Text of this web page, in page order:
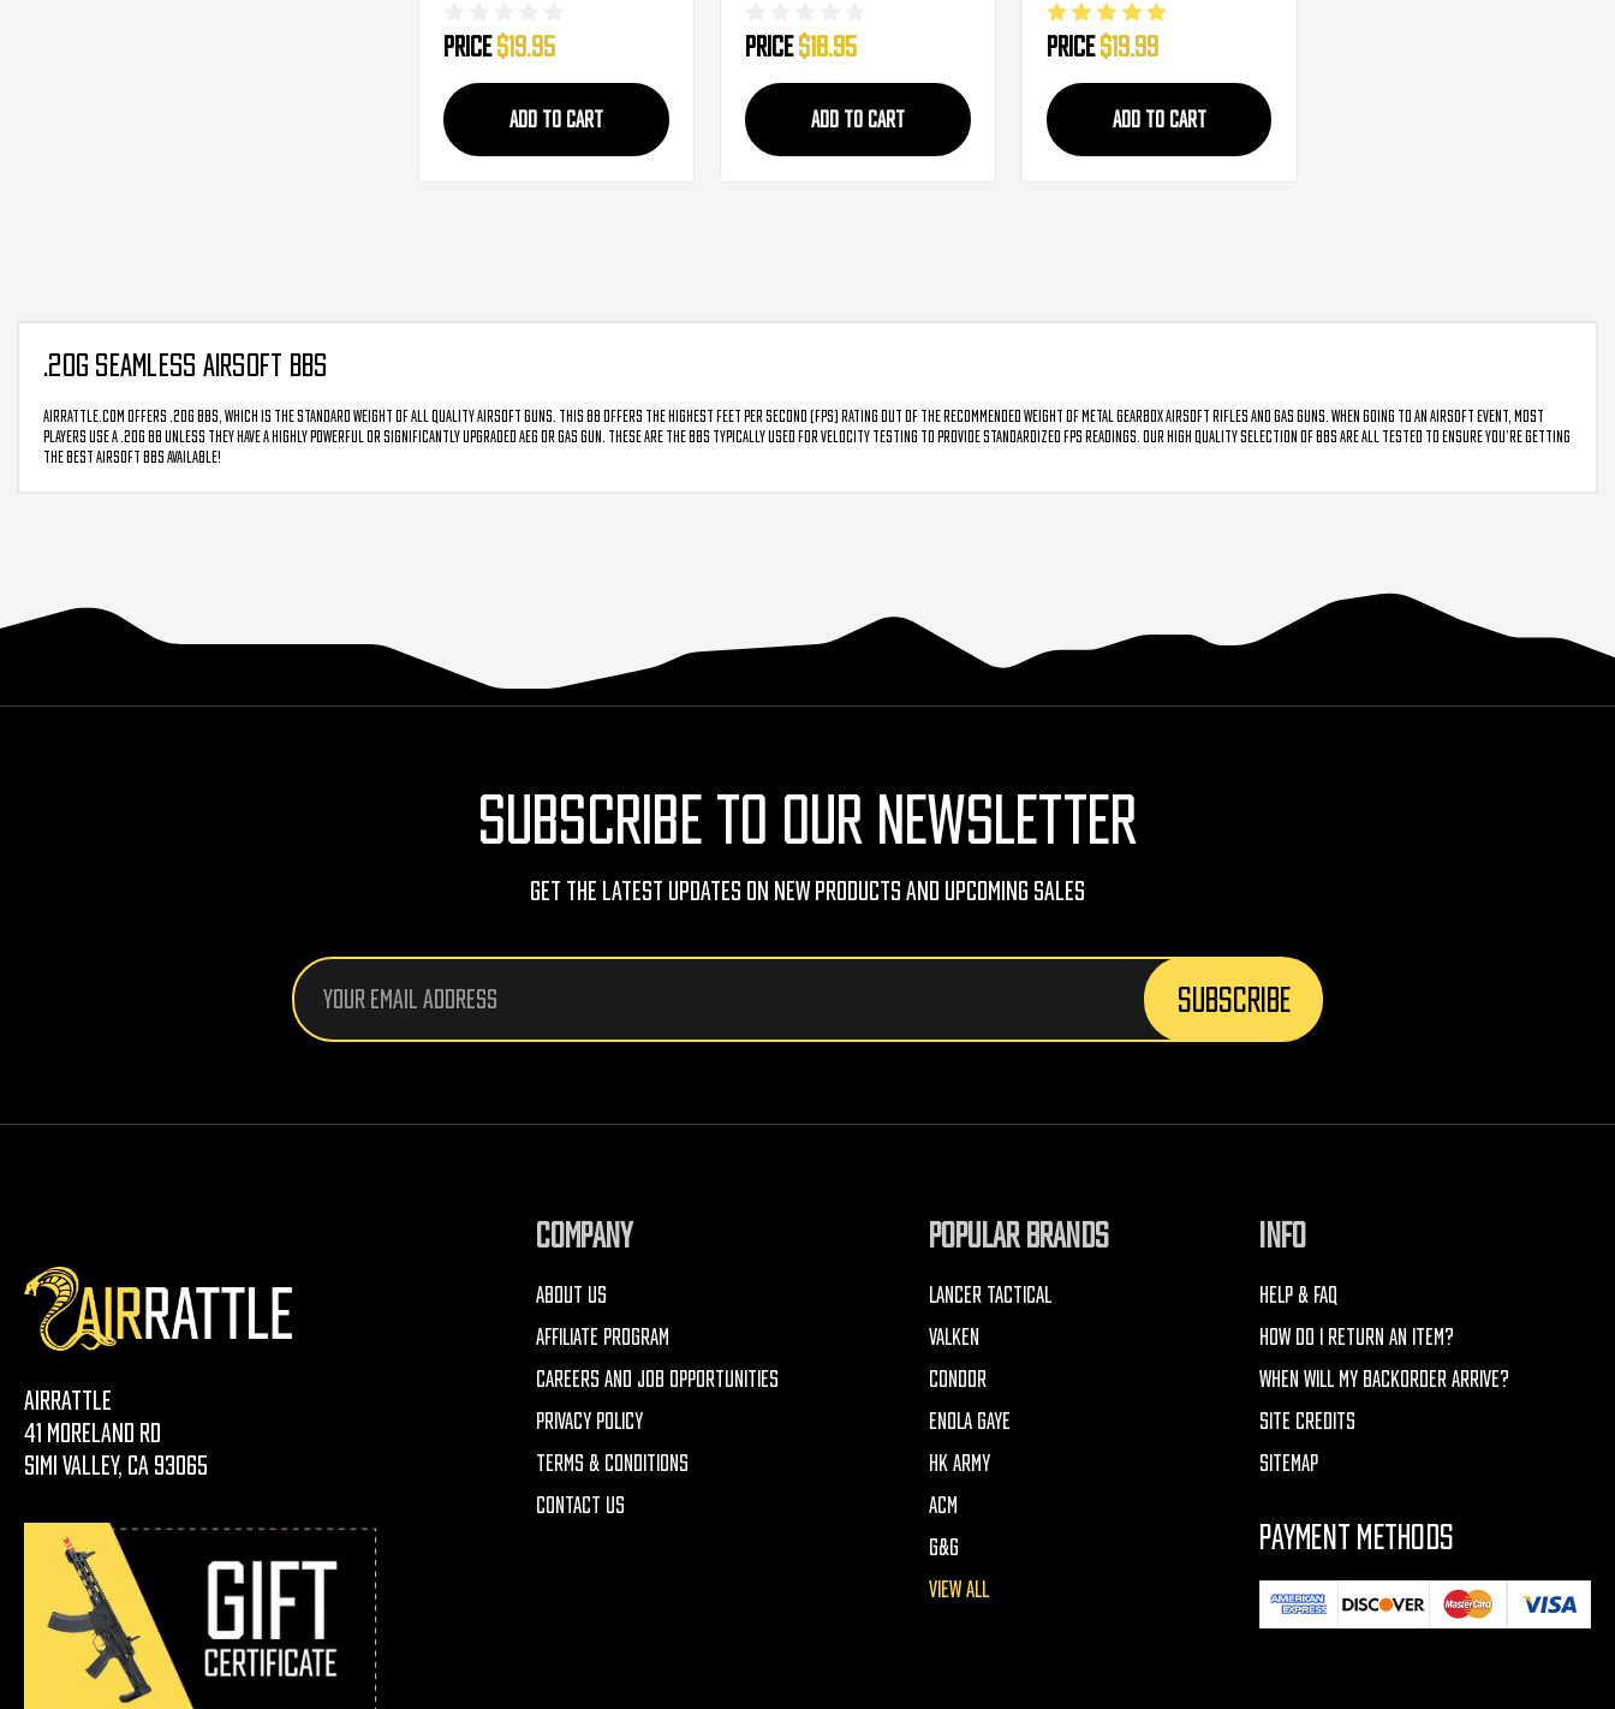
Price$19.95
ADD TO CART
Price$18.95
ADD TO CART
Precision
Biodegradable Airsoft
BBs - Premium Round
BB's
Price$19.99
ADD TO CART
.20G SEAMLESS AIRSOFT BBS
AirRattle.com offers .20g BBs, which is the standard weight of all quality airsoft guns. This BB offers the highest feet per second (FPS) rating out of the recommended weight of metal gearbox airsoft rifles and gas guns. When going to an airsoft event, most
players use a .20g BB unless they have a highly powerful or significantly upgraded AEG or gas gun. These are the BBs typically used for velocity testing to provide standardized FPS readings. Our high quality selection of BBs are all tested to ensure you’re getting
the best airsoft BBs available!
SUBSCRIBE TO OUR NEWSLETTER
Get The Latest Updates On New Products And Upcoming Sales
Email
Address
AirRattle
41 Moreland Rd
Simi Valley, CA 93065
COMPANY
ABOUT US
AFFILIATE PROGRAM
CAREERS AND JOB OPPORTUNITIES
PRIVACY POLICY
TERMS & CONDITIONS
CONTACT US
POPULAR BRANDS
LANCER TACTICAL
VALKEN
CONDOR
ENOLA GAYE
HK ARMY
ACM
G&G
VIEW ALL
INFO
HELP & FAQ
HOW DO I RETURN AN ITEM?
WHEN WILL MY BACKORDER ARRIVE?
SITE CREDITS
SITEMAP
PAYMENT METHODS